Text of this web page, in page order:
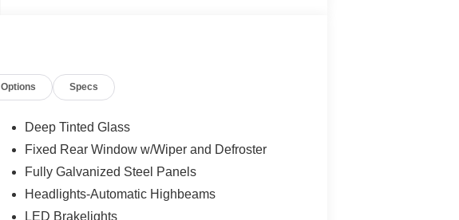
Options Specs
Deep Tinted Glass
Fixed Rear Window w/Wiper and Defroster
Fully Galvanized Steel Panels
Headlights-Automatic Highbeams
LED Brakelights